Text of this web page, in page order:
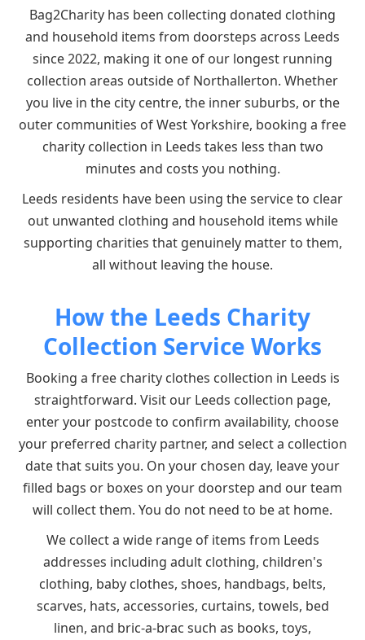
Bag2Charity has been collecting donated clothing
and household items from doorsteps across Leeds
since 2022, making it one of our longest running
collection areas outside of Northallerton. Whether
you live in the city centre, the inner suburbs, or the
outer communities of West Yorkshire, booking a free
charity collection in Leeds takes less than two
minutes and costs you nothing.
Leeds residents have been using the service to clear
out unwanted clothing and household items while
supporting charities that genuinely matter to them,
all without leaving the house.
How the Leeds Charity
Collection Service Works
Booking a free charity clothes collection in Leeds is
straightforward. Visit our Leeds collection page,
enter your postcode to confirm availability, choose
your preferred charity partner, and select a collection
date that suits you. On your chosen day, leave your
filled bags or boxes on your doorstep and our team
will collect them. You do not need to be at home.
We collect a wide range of items from Leeds
addresses including adult clothing, children's
clothing, baby clothes, shoes, handbags, belts,
scarves, hats, accessories, curtains, towels, bed
linen, and bric-a-brac such as books, toys,